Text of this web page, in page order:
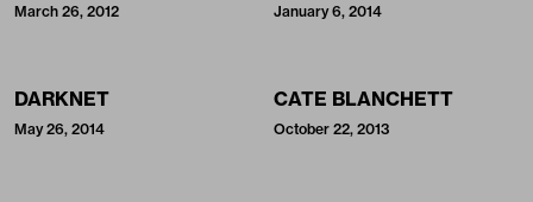
March 26, 2012 January 6, 2014
DARKNET
May 26, 2014
CATE BLANCHETT
October 22, 2013